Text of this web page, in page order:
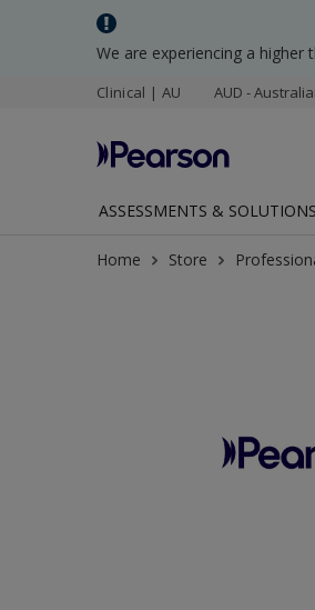
We are experiencing a
Clinical | AU AUD -
ASSESSMENTS & SOLUTIONS
Home Store